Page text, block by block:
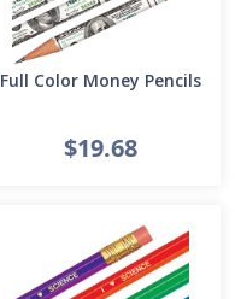
Full Color Money Pencils
$19.68